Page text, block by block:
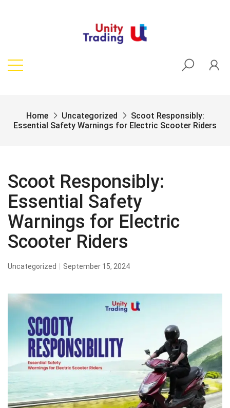
Home Uncategorized
Scoot Responsibly:
Essential Safety Warnings for Electric Scooter Riders
Scoot Responsibly:
Essential Safety
Warnings for Electric
Scooter Riders
Uncategorized September 15, 2024